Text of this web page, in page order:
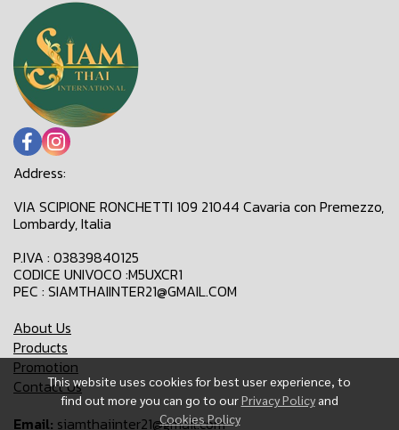
This website uses cookies for best user experience, to
find out more you can go to ourPrivacy Policy and
Cookies Policy
Address:
VIA SCIPIONE RONCHETTI 109 21044 Cavaria con Premezzo,
Lombardy, Italia
P.IVA : 03839840125
CODICE UNIVOCO :M5UXCR1
PEC : SIAMTHAIINTER21@GMAIL.COM
About Us
Products
Promotion
Contact Us
Email: siamthaiinter21@gmail.com